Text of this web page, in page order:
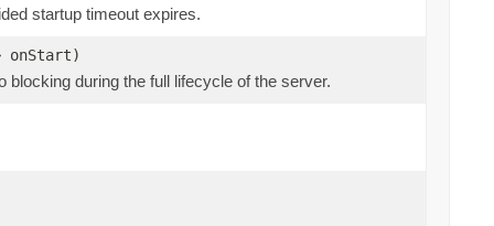
startup timeout expires.
onStart)
blocking during the full lifecycle of the server.